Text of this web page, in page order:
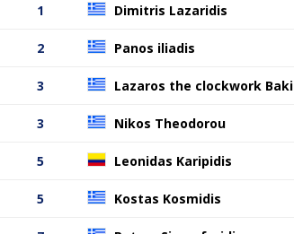
1 Dimitris Lazaridis
2 Panos iliadis
3 Lazaros the clockwork
3 Nikos Theodorou
5 Leonidas Karipidis
5 Kostas Kosmidis